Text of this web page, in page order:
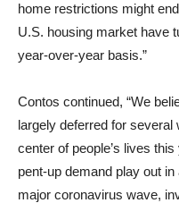
home restrictions might
U.S. housing market have
year-over-year basis.”
Contos continued, “We
largely deferred for several
center of people’s lives
pent-up demand play out
major coronavirus wave,